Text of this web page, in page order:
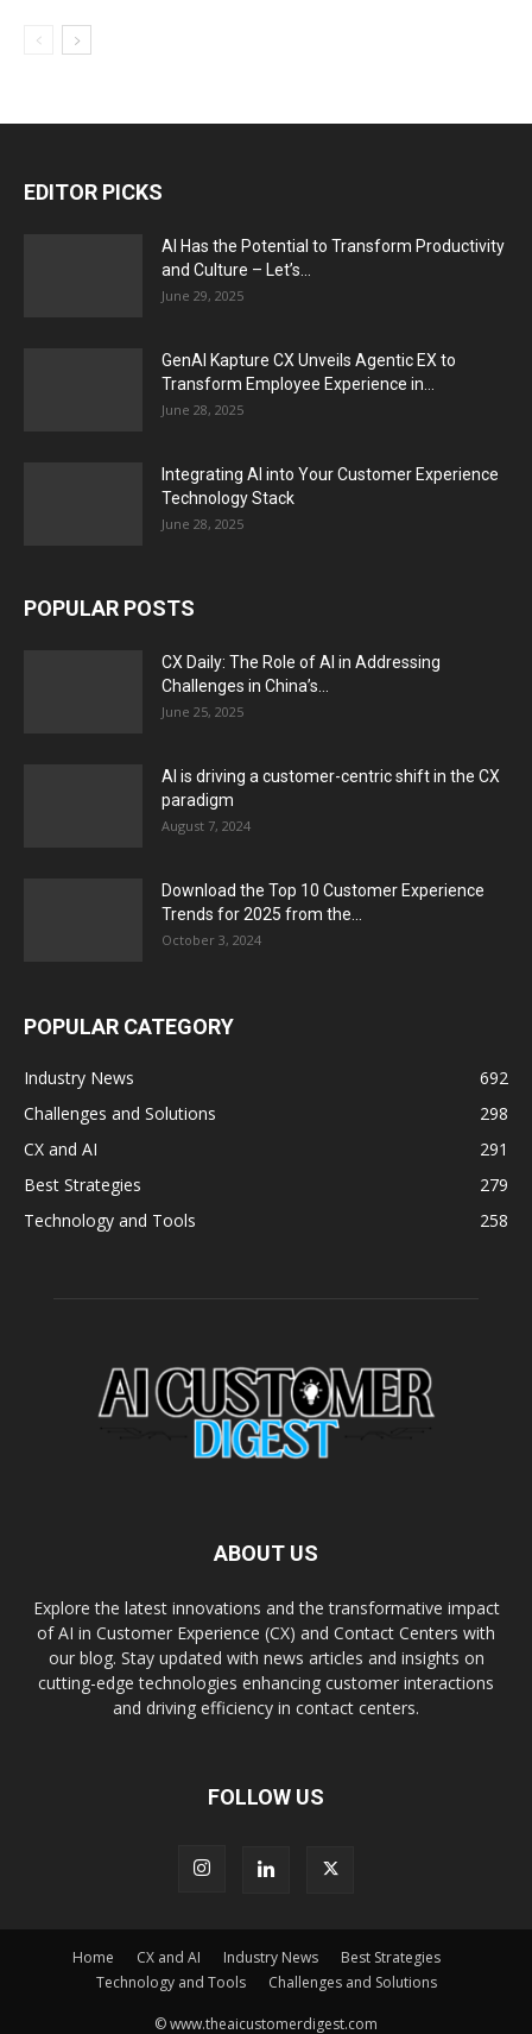
EDITOR PICKS
AI Has the Potential to Transform Productivity
and Culture – Let’s...
June 29, 2025
GenAI Kapture CX Unveils Agentic EX to
Transform Employee Experience in...
June 28, 2025
Integrating AI into Your Customer Experience
Technology Stack
June 28, 2025
POPULAR POSTS
CX Daily: The Role of AI in Addressing
Challenges in China’s...
June 25, 2025
AI is driving a customer-centric shift in the CX
paradigm
August 7, 2024
Download the Top 10 Customer Experience
Trends for 2025 from the...
October 3, 2024
POPULAR CATEGORY
Industry News
692
Challenges and Solutions
298
CX and AI
291
Best Strategies
279
Technology and Tools
258
ABOUT US
Explore the latest innovations and the transformative impact
of AI in Customer Experience (CX) and Contact Centers with
our blog. Stay updated with news articles and insights on
cutting-edge technologies enhancing customer interactions
and driving efficiency in contact centers.
FOLLOW US
Home CX and AI Industry News
Best Strategies
Technology and Tools
Challenges and Solutions
© www.theaicustomerdigest.com